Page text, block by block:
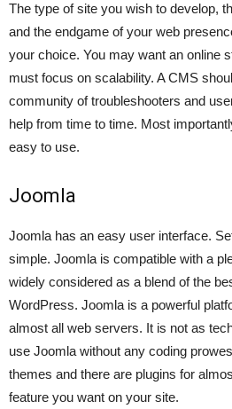
The type of site you wish to develop,
and the endgame of your web
your choice. You may want an online
must focus on scalability. A CMS
community of troubleshooters and
help from time to time. Most
easy to use.
Joomla
Joomla has an easy user interface.
simple. Joomla is compatible with a
widely considered as a blend of the
WordPress. Joomla is a powerful
almost all web servers. It is not as
use Joomla without any coding
themes and there are plugins for
feature you want on your site.